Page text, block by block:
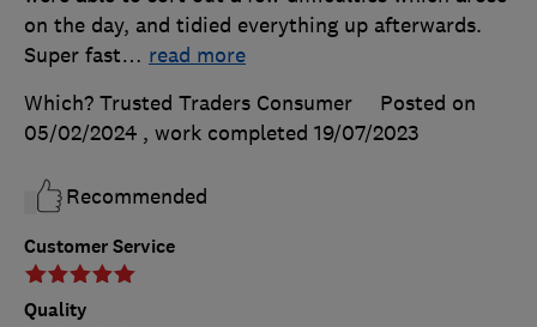
Customer Service
Quality
on the day, and tidied everything up afterwards.
Super fast… read more
Which? Trusted Traders Consumer
Posted on
05/02/2024 , work completed 19/07/2023
Recommended